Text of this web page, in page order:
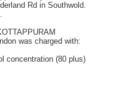
Rd in Southwold.
was charged with:
concentration (80 plus)